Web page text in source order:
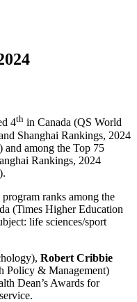
4th in Canada (QS World
Shanghai Rankings, 2024
among the Top 75
Rankings, 2024
program ranks among the
(Times Higher Education
life sciences/sport
Robert Cribbie
Policy & Management)
Dean’s Awards for